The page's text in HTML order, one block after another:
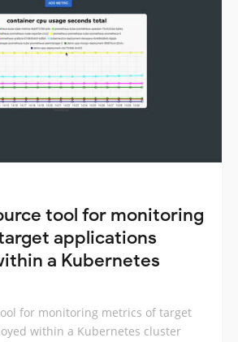
tool for monitoring
applications
a Kubernetes
for monitoring metrics of target
within a Kubernetes cluster